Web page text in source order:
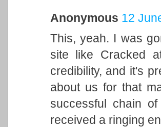
Anonymous 12
This, yeah. I was
site like Cracked
credibility, and it's
about us for that
successful chain
received a ringing